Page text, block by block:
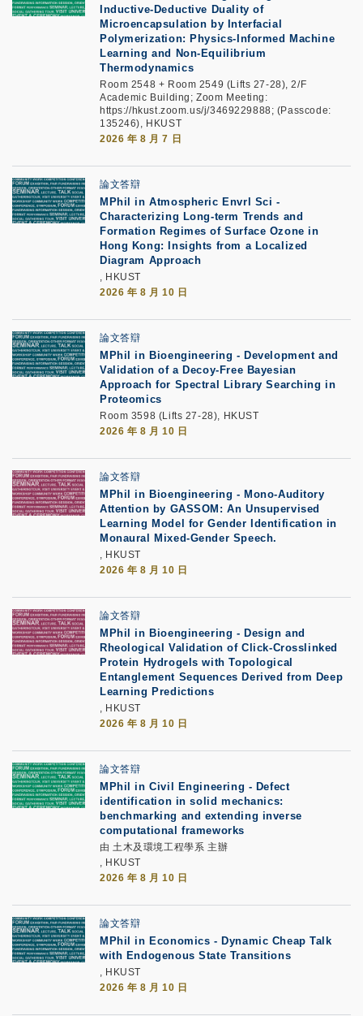
Inductive-Deductive Duality of
Microencapsulation by Interfacial
Polymerization: Physics-Informed Machine
Learning and Non-Equilibrium
Thermodynamics
Room 2548 + Room 2549 (Lifts 27-28), 2/F
Academic Building; Zoom Meeting:
https://hkust.zoom.us/j/3469229888; (Passcode:
135246), HKUST
2026 年 8 月 7 日
論文答辯
MPhil in Atmospheric Envrl Sci -
Characterizing Long-term Trends and
Formation Regimes of Surface Ozone in
Hong Kong: Insights from a Localized
Diagram Approach
, HKUST
2026 年 8 月 10 日
論文答辯
MPhil in Bioengineering - Development and
Validation of a Decoy-Free Bayesian
Approach for Spectral Library Searching in
Proteomics
Room 3598 (Lifts 27-28), HKUST
2026 年 8 月 10 日
論文答辯
MPhil in Bioengineering - Mono-Auditory
Attention by GASSOM: An Unsupervised
Learning Model for Gender Identification in
Monaural Mixed-Gender Speech.
, HKUST
2026 年 8 月 10 日
論文答辯
MPhil in Bioengineering - Design and
Rheological Validation of Click-Crosslinked
Protein Hydrogels with Topological
Entanglement Sequences Derived from Deep
Learning Predictions
, HKUST
2026 年 8 月 10 日
論文答辯
MPhil in Civil Engineering - Defect
identification in solid mechanics:
benchmarking and extending inverse
computational frameworks
由 土木及環境工程學系 主辦
, HKUST
2026 年 8 月 10 日
論文答辯
MPhil in Economics - Dynamic Cheap Talk
with Endogenous State Transitions
, HKUST
2026 年 8 月 10 日